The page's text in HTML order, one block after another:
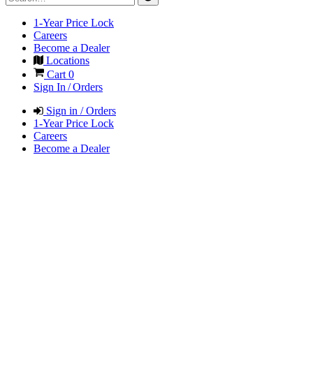
1-Year Price Lock
Careers
Become a Dealer
Locations
Cart 0
Sign In / Orders
Sign in / Orders
1-Year Price Lock
Careers
Become a Dealer